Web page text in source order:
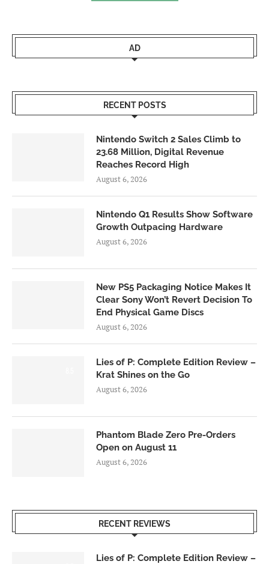
AD
RECENT POSTS
Nintendo Switch 2 Sales Climb to
23.68 Million, Digital Revenue
Reaches Record High
August 6, 2026
Nintendo Q1 Results Show Software
Growth Outpacing Hardware
August 6, 2026
New PS5 Packaging Notice Makes It
Clear Sony Won’t Revert Decision To
End Physical Game Discs
August 6, 2026
Lies of P: Complete Edition Review –
Krat Shines on the Go
August 6, 2026
Phantom Blade Zero Pre-Orders
Open on August 11
August 6, 2026
RECENT REVIEWS
Lies of P: Complete Edition Review –